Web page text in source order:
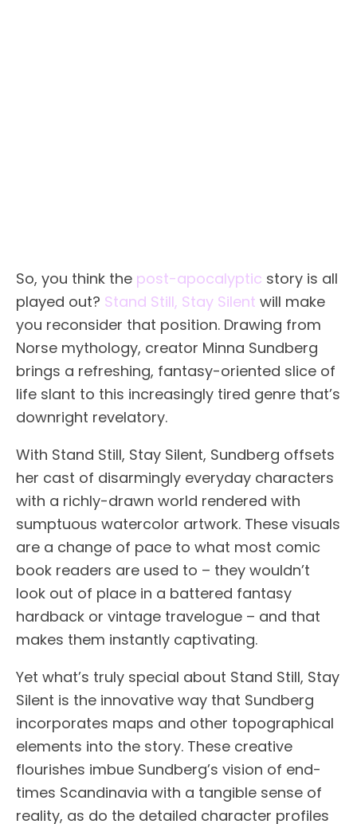
So, you think the post-apocalyptic story is all
played out? Stand Still, Stay Silent will make
you reconsider that position. Drawing from
Norse mythology, creator Minna Sundberg
brings a refreshing, fantasy-oriented slice of
life slant to this increasingly tired genre that’s
downright revelatory.
With Stand Still, Stay Silent, Sundberg offsets
her cast of disarmingly everyday characters
with a richly-drawn world rendered with
sumptuous watercolor artwork. These visuals
are a change of pace to what most comic
book readers are used to – they wouldn’t
look out of place in a battered fantasy
hardback or vintage travelogue – and that
makes them instantly captivating.
Yet what’s truly special about Stand Still, Stay
Silent is the innovative way that Sundberg
incorporates maps and other topographical
elements into the story. These creative
flourishes imbue Sundberg’s vision of end-
times Scandinavia with a tangible sense of
reality, as do the detailed character profiles